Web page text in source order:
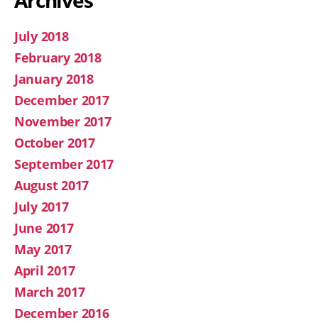
July 2018
February 2018
January 2018
December 2017
November 2017
October 2017
September 2017
August 2017
July 2017
June 2017
May 2017
April 2017
March 2017
December 2016